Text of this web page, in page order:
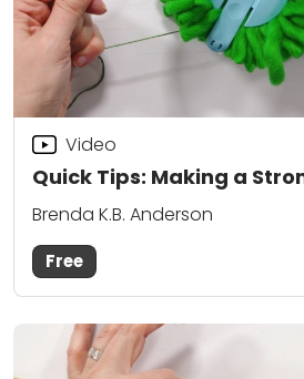
Quick Tips: Making a
Video
Brenda K.B. Anderson
Free